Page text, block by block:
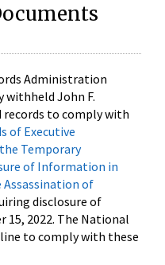
Administration
withheld John F.
records to comply with
of Executive
Temporary
of Information in
Assassination of
disclosure of
15, 2022. The National
to comply with these